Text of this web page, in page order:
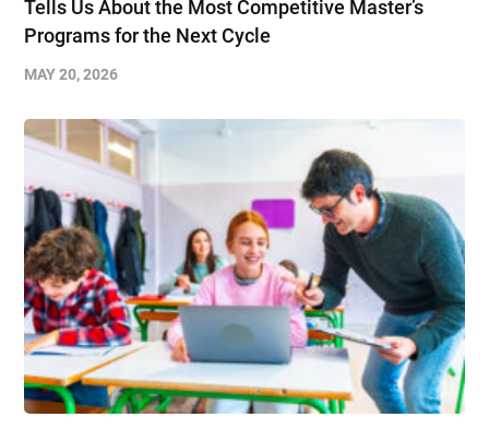
Tells Us About the Most Competitive Master’s
Programs for the Next Cycle
MAY 20, 2026